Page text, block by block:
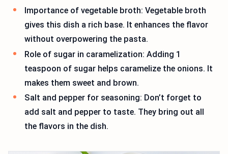
Importance of vegetable broth: Vegetable broth
gives this dish a rich base. It enhances the flavor
without overpowering the pasta.
Role of sugar in caramelization: Adding 1
teaspoon of sugar helps caramelize the onions. It
makes them sweet and brown.
Salt and pepper for seasoning: Don’t forget to
add salt and pepper to taste. They bring out all
the flavors in the dish.